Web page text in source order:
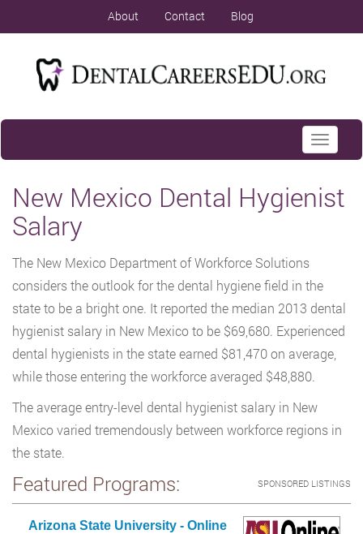
About Contact Blog
Toggle
New Mexico Dental Hygienist
Salary
The New Mexico Department of Workforce Solutions
considers the outlook for the dental hygiene field in the
state to be a bright one. It reported the median 2013 dental
hygienist salary in New Mexico to be $69,680. Experienced
dental hygienists in the state earned $81,470 on average,
while those entering the workforce averaged $48,880.
The average entry-level dental hygienist salary in New
Mexico varied tremendously between workforce regions in
the state.
SPONSORED LISTINGS
Featured Programs:
Arizona State University - Online